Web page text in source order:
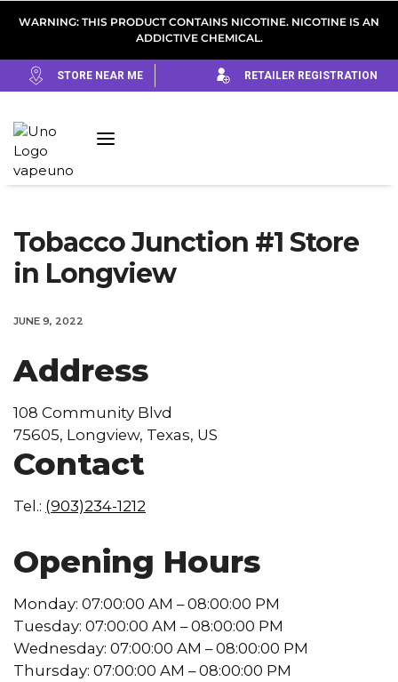
WARNING: THIS PRODUCT CONTAINS NICOTINE. NICOTINE IS AN
ADDICTIVE CHEMICAL.
STORE NEAR ME RETAILER REGISTRATION
Tobacco Junction #1 Store
in Longview
JUNE 9, 2022
Address
108 Community Blvd
75605, Longview, Texas, US
Contact
Tel.: (903)234-1212
Opening Hours
Monday: 07:00:00 AM – 08:00:00 PM
Tuesday: 07:00:00 AM – 08:00:00 PM
Wednesday: 07:00:00 AM – 08:00:00 PM
Thursday: 07:00:00 AM – 08:00:00 PM